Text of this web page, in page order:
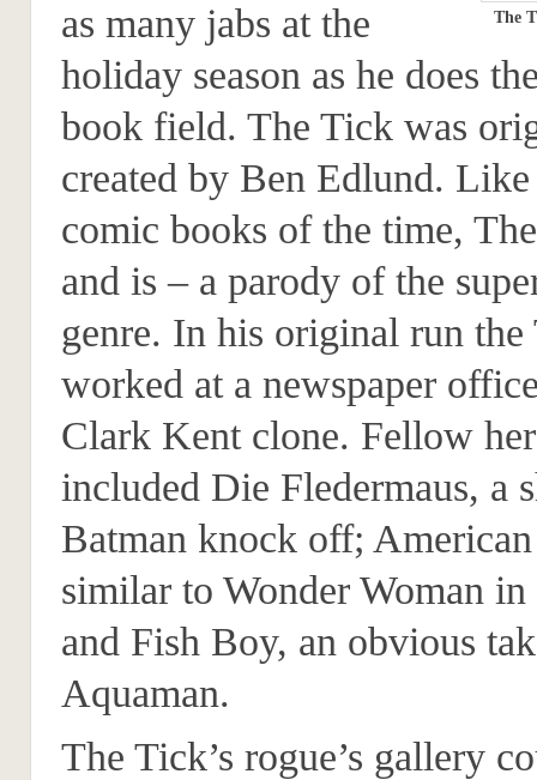
The
as many jabs at the
holiday season as he does
book field. The Tick was
created by Ben Edlund.
comic books of the time,
and is – a parody of the
genre. In his original run the
worked at a newspaper
Clark Kent clone. Fellow
included Die Fledermaus, a
Batman knock off;
similar to Wonder Woman
and Fish Boy, an obvious
Aquaman.
The Tick’s rogue’s gallery